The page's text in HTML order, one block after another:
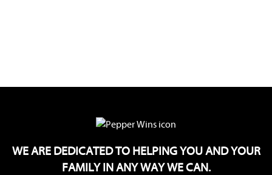
WE ARE DEDICATED TO HELPING YOU AND YOUR
FAMILY IN ANY WAY WE CAN.